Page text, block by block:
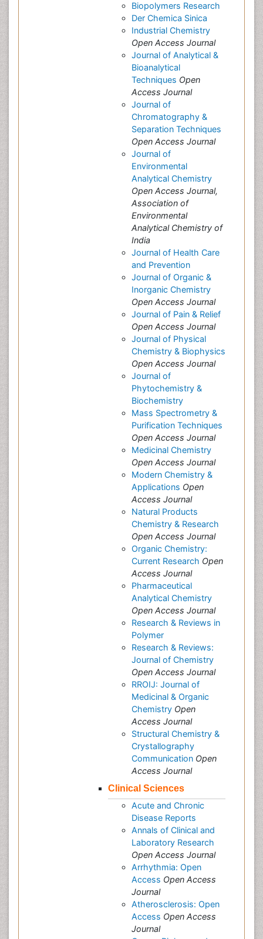
Biopolymers Research
Der Chemica Sinica
Industrial Chemistry
Open Access Journal
Journal of Analytical &
Bioanalytical
Techniques Open
Access Journal
Journal of
Chromatography &
Separation Techniques
Open Access Journal
Journal of
Environmental
Analytical Chemistry
Open Access Journal,
Association of
Environmental
Analytical Chemistry of
India
Journal of Health Care
and Prevention
Journal of Organic &
Inorganic Chemistry
Open Access Journal
Journal of Pain & Relief
Open Access Journal
Journal of Physical
Chemistry & Biophysics
Open Access Journal
Journal of
Phytochemistry &
Biochemistry
Mass Spectrometry &
Purification Techniques
Open Access Journal
Medicinal Chemistry
Open Access Journal
Modern Chemistry &
Applications Open
Access Journal
Natural Products
Chemistry & Research
Open Access Journal
Organic Chemistry:
Current Research Open
Access Journal
Pharmaceutical
Analytical Chemistry
Open Access Journal
Research & Reviews in
Polymer
Research & Reviews:
Journal of Chemistry
Open Access Journal
RROIJ: Journal of
Medicinal & Organic
Chemistry Open
Access Journal
Structural Chemistry &
Crystallography
Communication Open
Access Journal
Clinical Sciences
Acute and Chronic
Disease Reports
Annals of Clinical and
Laboratory Research
Open Access Journal
Arrhythmia: Open
Access Open Access
Journal
Atherosclerosis: Open
Access Open Access
Journal